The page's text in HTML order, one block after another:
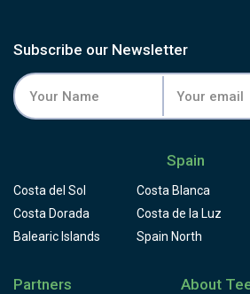
Subscribe our Newsletter
Spain
Costa del Sol Costa Blanca
Costa Dorada
Costa de la Luz
Balearic Islands
Spain North
Partners About